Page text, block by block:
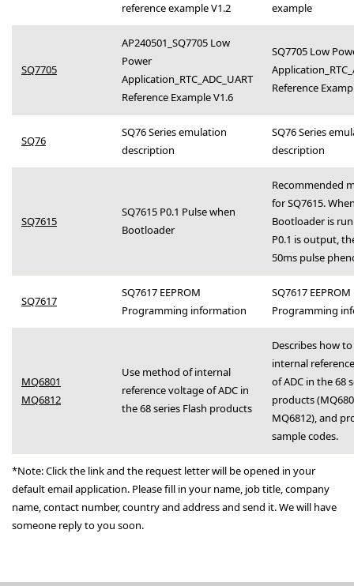
reference example V1.2
example
SQ7705
AP240501_SQ7705 Low
Power
Application_RTC_ADC_UART
Reference Example V1.6
SQ7705 Low
Reference
SQ76
SQ76 Series emulation
description
SQ76 Series
description
SQ7615
SQ7615 P0.1 Pulse when
Bootloader
Recommended
for SQ7615.
Bootloader is
P0.1 is output,
50ms pulse
SQ7617
SQ7617 EEPROM
Programming information
SQ7617 EEPROM
Programming
MQ6801
MQ6812
Use method of internal
reference voltage of ADC in
the 68 series Flash products
Describes how
internal
of ADC in the 68
products
MQ6812), and
sample codes.
*Note: Click the link and the request letter will be opened in your
default email application. Please fill in your name, job title, company
name, contact number, country and address and send it. We will have
someone reply to you soon.